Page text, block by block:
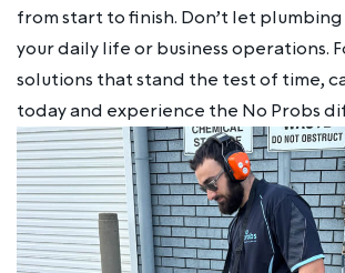
from start to finish. Don’t let
your daily life or business operations.
solutions that stand the test of time,
today and experience the No Probs